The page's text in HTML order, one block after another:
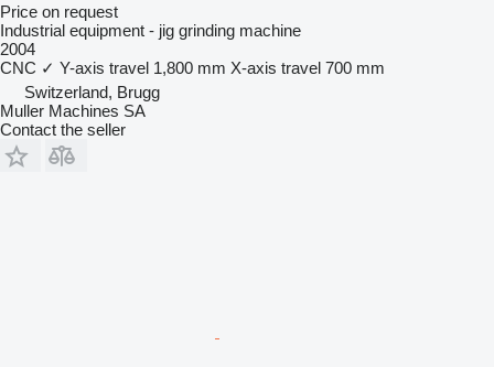
Price on request
Industrial equipment - jig grinding machine
2004
CNC ✓ Y-axis travel 1,800 mm X-axis travel 700 mm
Switzerland, Brugg
Muller Machines SA
Contact the seller